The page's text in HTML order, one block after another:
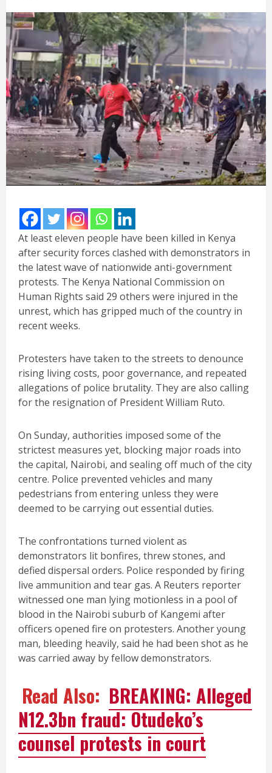
At least eleven people have been killed in Kenya
after security forces clashed with demonstrators in
the latest wave of nationwide anti-government
protests. The Kenya National Commission on
Human Rights said 29 others were injured in the
unrest, which has gripped much of the country in
recent weeks.
Protesters have taken to the streets to denounce
rising living costs, poor governance, and repeated
allegations of police brutality. They are also calling
for the resignation of President William Ruto.
On Sunday, authorities imposed some of the
strictest measures yet, blocking major roads into
the capital, Nairobi, and sealing off much of the city
centre. Police prevented vehicles and many
pedestrians from entering unless they were
deemed to be carrying out essential duties.
The confrontations turned violent as
demonstrators lit bonfires, threw stones, and
defied dispersal orders. Police responded by firing
live ammunition and tear gas. A Reuters reporter
witnessed one man lying motionless in a pool of
blood in the Nairobi suburb of Kangemi after
officers opened fire on protesters. Another young
man, bleeding heavily, said he had been shot as he
was carried away by fellow demonstrators.
Read Also: BREAKING: Alleged
N12.3bn fraud: Otudeko’s
counsel protests in court